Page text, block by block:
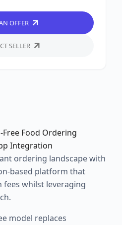
OFFER
SELLER
Free Food Ordering
Integration
ordering landscape with
based platform that
fees whilst leveraging
model replaces